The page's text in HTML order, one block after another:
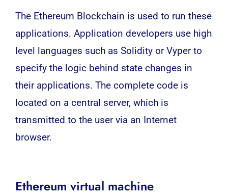
The Ethereum Blockchain is used to run these
applications. Application developers use high
level languages ​​such as Solidity or Vyper to
specify the logic behind state changes in
their applications. The complete code is
located on a central server, which is
transmitted to the user via an Internet
browser.
Ethereum virtual machine